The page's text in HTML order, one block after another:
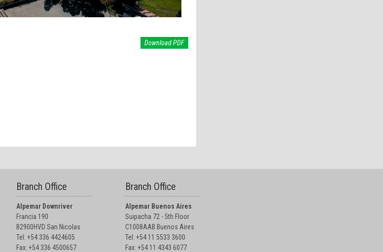
Download PDF
Branch Office
Alpemar Downriver
Francia 190
B2900HVD San Nicolas
Tel: +54 336 4424605
Fax: +54 336 4500657
Branch Office
Alpemar Buenos Aires
Suipacha 72 - 5th Floor
C1008AAB Buenos Aires
Tel: +54 11 5533 3600
Fax: +54 11 4343 6077